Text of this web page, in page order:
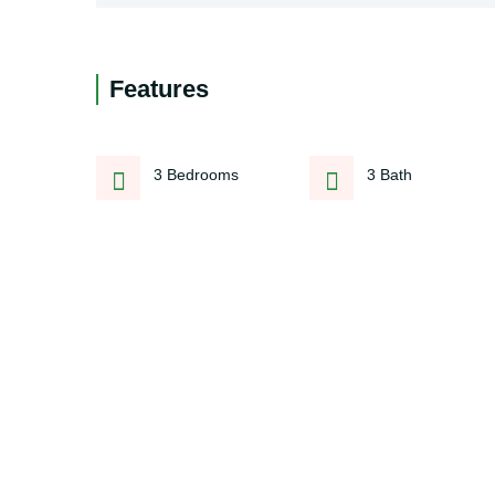
Features
3 Bedrooms 3 Bath